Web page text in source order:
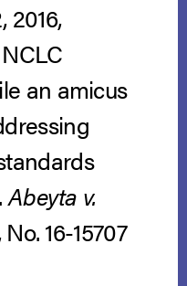
2016,
an amicus
Abeyta v.
No. 16-15707